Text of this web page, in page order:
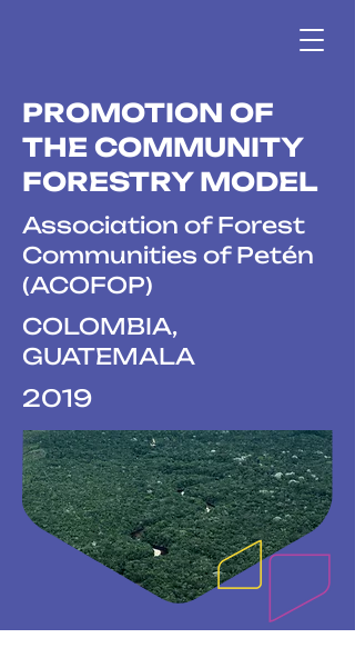
PROMOTION OF
THE COMMUNITY
FORESTRY MODEL
Association of Forest
Communities of Petén
(ACOFOP)
COLOMBIA,
GUATEMALA
2019